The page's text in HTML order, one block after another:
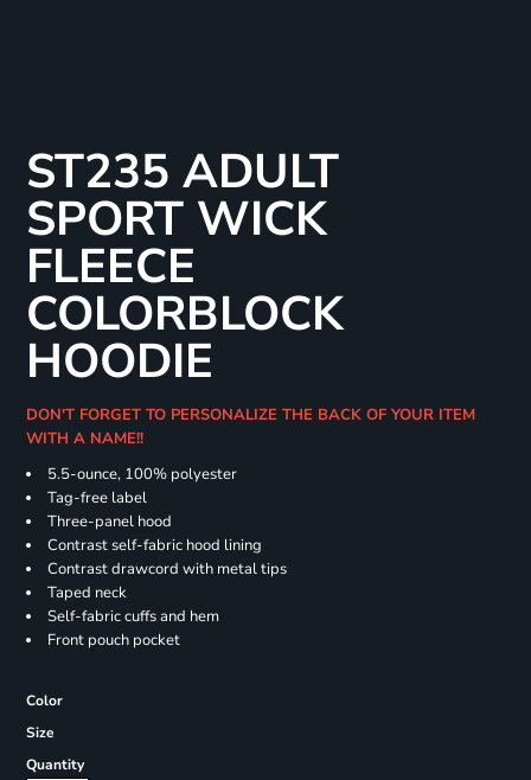
ST235 ADULT
SPORT WICK
FLEECE
COLORBLOCK
HOODIE
DON'T FORGET TO PERSONALIZE THE BACK OF YOUR ITEM
WITH A NAME!!
5.5-ounce, 100% polyester
Tag-free label
Three-panel hood
Contrast self-fabric hood lining
Contrast drawcord with metal tips
Taped neck
Self-fabric cuffs and hem
Front pouch pocket
Color
Size
Quantity